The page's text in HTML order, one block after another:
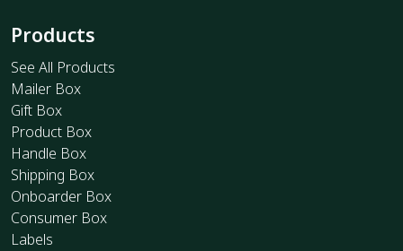
Products
See All Products
Mailer Box
Gift Box
Product Box
Handle Box
Shipping Box
Onboarder Box
Consumer Box
Labels